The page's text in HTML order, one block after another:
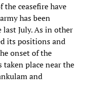
the ceasefire have
has been
last July. As in other
its positions and
onset of the
place near the
and